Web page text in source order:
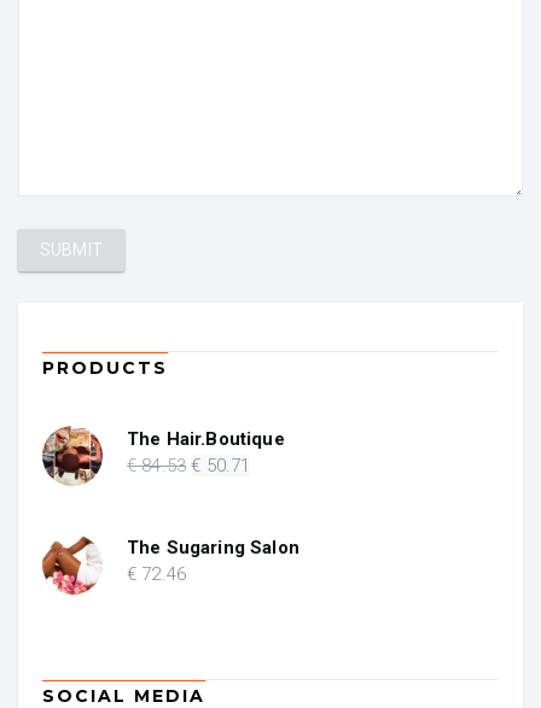
PRODUCTS
The Hair.Boutique
€84.53 Original
€ 84.53.
€ 50.71
€ 50.71.
The Sugaring Salon
€ 72.46
SOCIAL MEDIA